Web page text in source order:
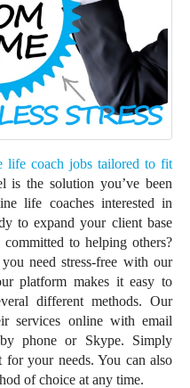
life coach jobs tailored to fit
is the solution you’ve been
life coaches interested in
to expand your client base
to helping others?
need stress-free with our
platform makes it easy to
different methods. Our
services online with email
phone or Skype. Simply
for your needs. You can also
of choice at any time.